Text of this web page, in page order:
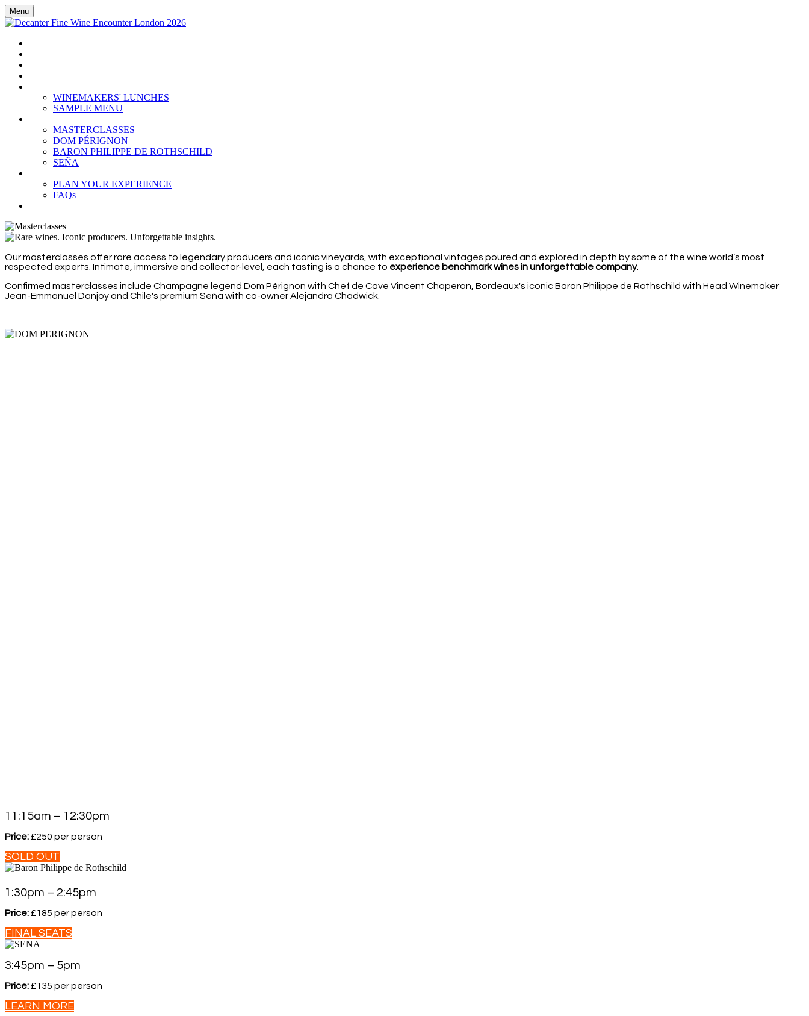
Menu
WINEMAKERS' LUNCHES
SAMPLE MENU
MASTERCLASSES
DOM PÉRIGNON
BARON PHILIPPE DE ROTHSCHILD
SEÑA
PLAN YOUR EXPERIENCE
FAQs
Our masterclasses offer rare access to legendary producers and iconic vineyards, with exceptional vintages poured and explored in depth by some of the wine world’s most
respected experts. Intimate, immersive and collector-level, each tasting is a chance to experience benchmark wines in unforgettable company.
Confirmed masterclasses include Champagne legend Dom Pérignon with Chef de Cave Vincent Chaperon, Bordeaux's iconic Baron Philippe de Rothschild with Head Winemaker
Jean-Emmanuel Danjoy and Chile's premium Seña with co-owner Alejandra Chadwick.
11:15am – 12:30pm
Price: £250 per person
SOLD OUT
1:30pm – 2:45pm
Price: £185 per person
FINAL SEATS
3:45pm – 5pm
Price: £135 per person
LEARN MORE